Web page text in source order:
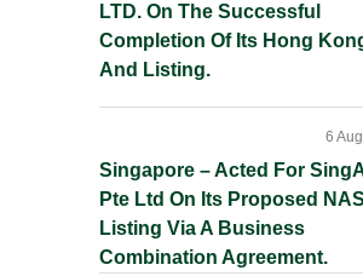
LTD. On The Successful
Completion Of Its Hong
And Listing.
Singapore – Acted For
Pte Ltd On Its Proposed
Listing Via A Business
Combination Agreement.
6